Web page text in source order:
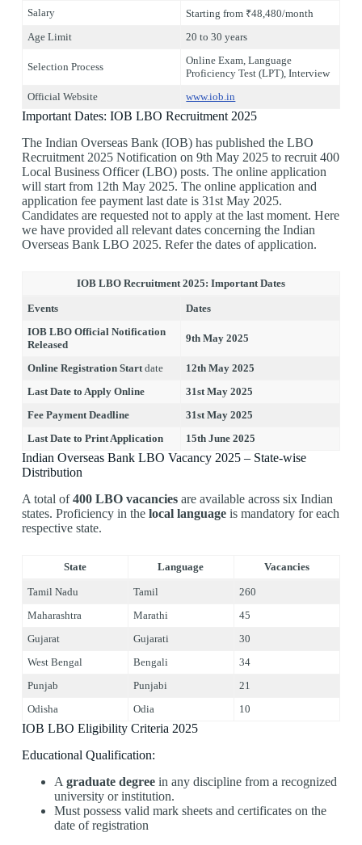
Salary
Starting from ₹48,480/month
Age Limit
20 to 30 years
Selection Process
Online Exam, Language
Proficiency Test (LPT), Interview
Official Website
www.iob.in
Important Dates: IOB LBO Recruitment 2025
The Indian Overseas Bank (IOB) has published the LBO
Recruitment 2025 Notification on 9th May 2025 to recruit 400
Local Business Officer (LBO) posts. The online application
will start from 12th May 2025. The online application and
application fee payment last date is 31st May 2025.
Candidates are requested not to apply at the last moment. Here
we have provided all relevant dates concerning the Indian
Overseas Bank LBO 2025. Refer the dates of application.
IOB LBO Recruitment 2025: Important Dates
Events
Dates
IOB LBO Official Notification
Released
9th May 2025
Online Registration Startdate
12th May 2025
Last Date to Apply Online
31st May 2025
Fee Payment Deadline
31st May 2025
Last Date to Print Application
15th June 2025
Indian Overseas Bank LBO Vacancy 2025 – State-wise
Distribution
A total of400 LBO vacanciesare available across six Indian
states. Proficiency in the local languageis mandatory for each
respective state.
State Language Vacancies
Tamil Nadu Tamil
260
Maharashtra
Marathi
45
Gujarat
Gujarati
30
West Bengal
Bengali
34
Punjab
Punjabi
21
Odisha
Odia 10
IOB LBO Eligibility Criteria 2025
Educational Qualification:
A graduate degreein any discipline from a recognized
university or institution.
Must possess valid mark sheets and certificates on the
date of registration